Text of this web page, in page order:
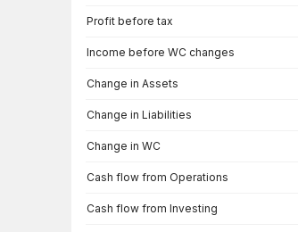
Profit before tax
Income before WC changes
Change in Assets
Change in Liabilities
Change in WC
Cash flow from Operations
Cash flow from Investing